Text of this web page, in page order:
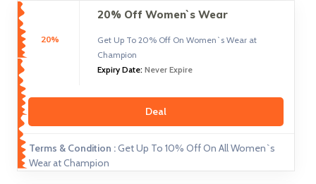
20%
20% Off Women`s Wear
Get Up To 20% Off On Women`s Wear at
Champion
Expiry Date: Never Expire
Deal
Terms & Condition :Get Up To 10% Off On All Women`s
Wear at Champion